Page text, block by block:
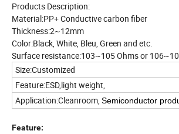
Products Description:
Material:PP+ Conductive carbon fiber
Thickness:2~12mm
Color:Black, White, Bleu, Green and etc.
Surface resistance:103~105 Ohms or
Size:Customized
Feature:ESD,light weight,
Application:Cleanroom,Semiconductor
Feature: